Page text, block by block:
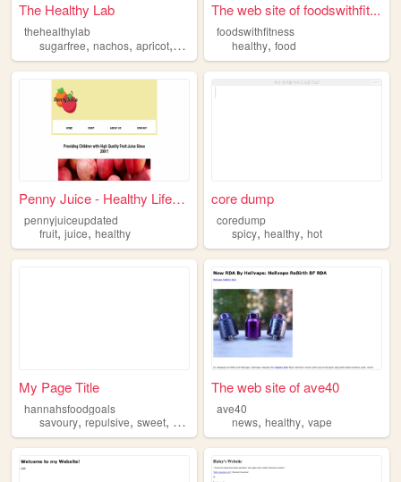
The Healthy Lab
thehealthylab
sugarfree, nachos, apricot, pizza healthy
The web site of foodswithfit...
foodswithfitness
healthy,food
Penny Juice - Healthy Lifest...
pennyjuiceupdated
fruit, juice, healthy
core dump
coredump
spicy,healthy,hot
My Page Title
hannahsfoodgoals
savoury, repulsive, sweet, healthy food
The web site of ave40
ave40
news,healthy,vape